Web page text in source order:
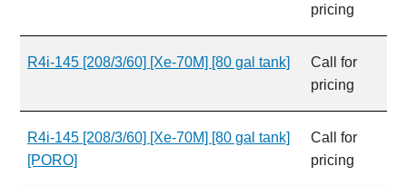
pricing
R4i-145 [208/3/60] [Xe-70M] [80 gal tank]
Call for
pricing
R4i-145 [208/3/60] [Xe-70M] [80 gal tank]
[PORO]
Call for
pricing